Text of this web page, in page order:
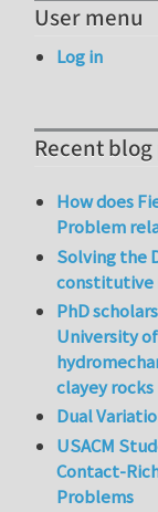
User menu
Log in
Recent
How does
Problem
Solving the
PhD
University
clayey rocks
Dual
USACM
Contact-
Problems